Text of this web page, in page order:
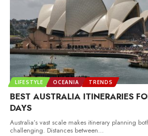
LIFESTYLE OCEANIA TRENDS
BEST AUSTRALIA ITINERARIES
DAYS
Australia’s vast scale makes itinerary planning
challenging. Distances between…